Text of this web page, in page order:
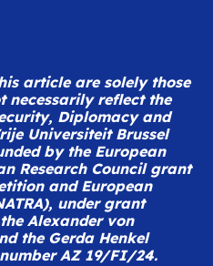
article are solely those
necessarily reflect the
Diplomacy and
Universiteit Brussel
by the European
Research Council grant
and European
under grant
Alexander von
the Gerda Henkel
AZ 19/FI/24.